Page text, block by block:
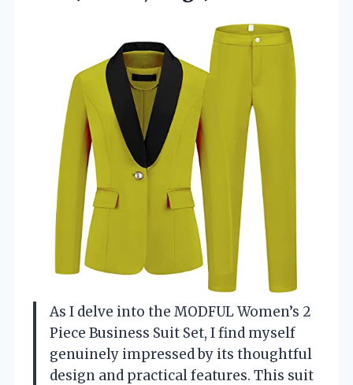
As I delve into the MODFUL Women’s 2
Piece Business Suit Set, I find myself
genuinely impressed by its thoughtful
design and practical features. This suit